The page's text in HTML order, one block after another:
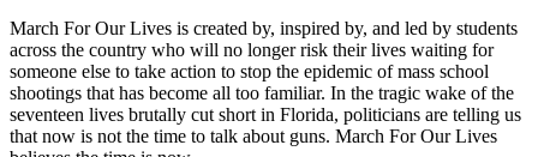
March For Our Lives is created by, inspired by, and led by students
across the country who will no longer risk their lives waiting for
someone else to take action to stop the epidemic of mass school
shootings that has become all too familiar. In the tragic wake of the
seventeen lives brutally cut short in Florida, politicians are telling us
that now is not the time to talk about guns. March For Our Lives